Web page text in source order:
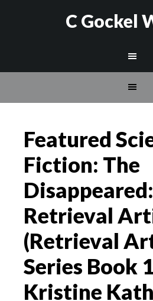
C Gockel
Featured
Fiction: The
Retrieval
(Retrieval
Series Book
Kristine